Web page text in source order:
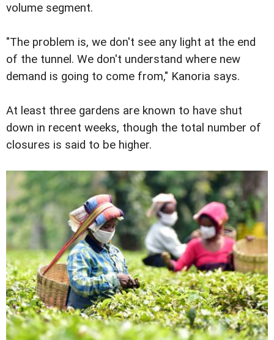
volume segment.
"The problem is, we don't see any light at the end
of the tunnel. We don't understand where new
demand is going to come from," Kanoria says.
At least three gardens are known to have shut
down in recent weeks, though the total number of
closures is said to be higher.